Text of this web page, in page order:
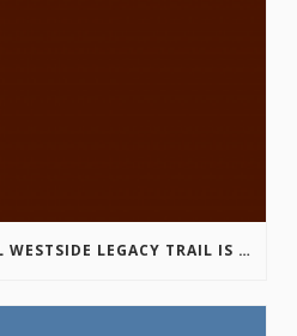
THE MARKIN-MACPHAIL WESTSIDE LEGACY TRAIL IS COMPLETE!